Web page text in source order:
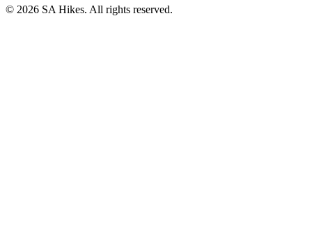
© 2026 SA Hikes. All rights reserved.